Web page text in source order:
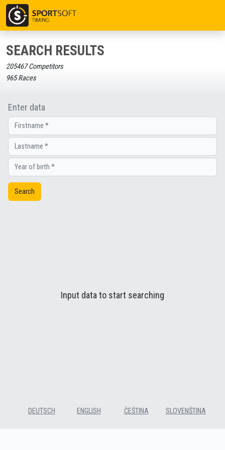
SEARCH RESULTS
205467 Competitors
965 Races
Enter data
Search
Input data to start searching
DEUTSCH ENGLISH ČEŠTINA SLOVENŠTINA